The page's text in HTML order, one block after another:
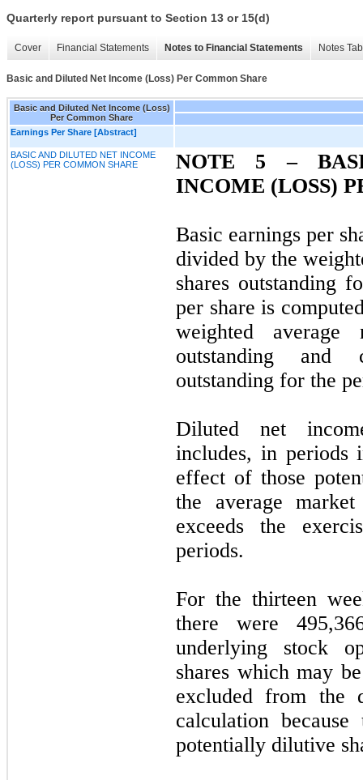
Quarterly report pursuant to Section 13 or 15(d)
Cover Financial Statements Notes to Financial Statements Notes
Basic and Diluted Net Income (Loss) Per Common Share
Basic and Diluted Net Income (Loss)
Per Common Share
Earnings Per Share [Abstract]
BASIC AND DILUTED NET INCOME
(LOSS) PER COMMON SHARE
NOTE 5 –
INCOME (LOSS)
Basic earnings per
divided by the
shares outstanding
per share is
weighted average
outstanding and
outstanding for the
Diluted net
includes, in periods
effect of those
the average
exceeds the
periods.
For the thirteen
there were
underlying stock
shares which may
excluded from the
calculation
potentially dilutive